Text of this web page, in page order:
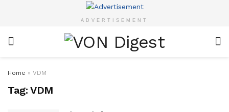
ADVERTISEMENT
Home » VDM
Tag: VDM